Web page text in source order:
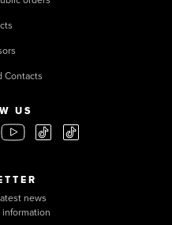
Contacts
US
news